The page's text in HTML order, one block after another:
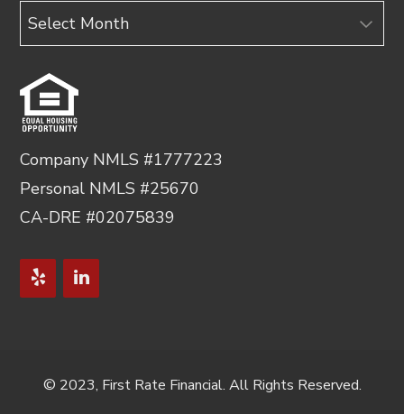
Archives
Company NMLS #1777223
Personal NMLS #25670
CA-DRE #02075839
© 2023, First Rate Financial. All Rights Reserved.